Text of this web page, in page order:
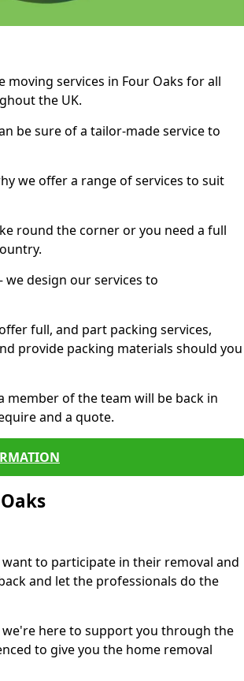
services in Four Oaks for all
the UK.
be sure of a tailor-made service to
we offer a range of services to suit
round the corner or you need a full
we design our services to
full, and part packing services,
provide packing materials should you
member of the team will be back in
and a quote.
to participate in their removal and
and let the professionals do the
here to support you through the
to give you the home removal